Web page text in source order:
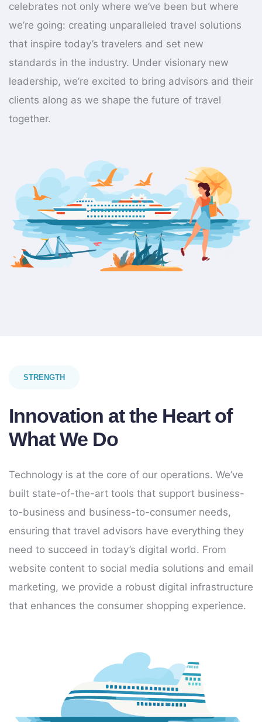
celebrates not only where we’ve been but where
we’re going: creating unparalleled travel solutions
that inspire today’s travelers and set new
standards in the industry. Under visionary new
leadership, we’re excited to bring advisors and their
clients along as we shape the future of travel
together.
STRENGTH
Innovation at the Heart of
What We Do
Technology is at the core of our operations. We’ve
built state-of-the-art tools that support business-
to-business and business-to-consumer needs,
ensuring that travel advisors have everything they
need to succeed in today’s digital world. From
website content to social media solutions and email
marketing, we provide a robust digital infrastructure
that enhances the consumer shopping experience.